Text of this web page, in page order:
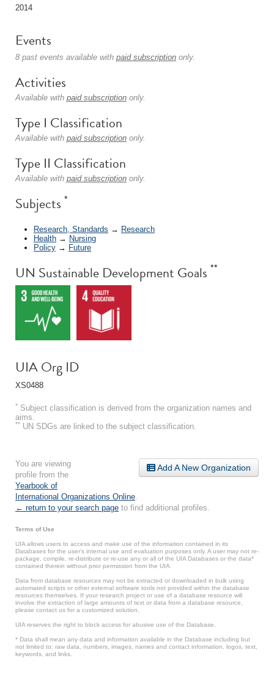
2014
Events
8 past events available with paid subscription only.
Activities
Available with paid subscription only.
Type I Classification
Available with paid subscription only.
Type II Classification
Available with paid subscription only.
Subjects *
Research, Standards → Research
Health → Nursing
Policy → Future
UN Sustainable Development Goals **
UIA Org ID
XS0488
* Subject classification is derived from the organization names and
aims.
** UN SDGs are linked to the subject classification.
Add A New Organization
You are viewing
profile from the
Yearbook of
International Organizations Online
← return to your search page to find additional profiles.
Terms of Use
UIA allows users to access and make use of the information contained in its
Databases for the user’s internal use and evaluation purposes only. A user may not re-
package, compile, re-distribute or re-use any or all of the UIA Databases or the data*
contained therein without prior permission from the UIA.
Data from database resources may not be extracted or downloaded in bulk using
automated scripts or other external software tools not provided within the database
resources themselves. If your research project or use of a database resource will
involve the extraction of large amounts of text or data from a database resource,
please contact us for a customized solution.
UIA reserves the right to block access for abusive use of the Database.
* Data shall mean any data and information available in the Database including but
not limited to: raw data, numbers, images, names and contact information, logos, text,
keywords, and links.